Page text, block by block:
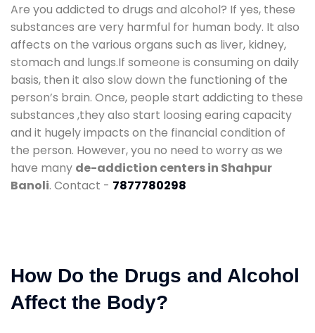
Are you addicted to drugs and alcohol? If yes, these
substances are very harmful for human body. It also
affects on the various organs such as liver, kidney,
stomach and lungs.If someone is consuming on daily
basis, then it also slow down the functioning of the
person’s brain. Once, people start addicting to these
substances ,they also start loosing earing capacity
and it hugely impacts on the financial condition of
the person. However, you no need to worry as we
have many de-addiction centers in Shahpur
Banoli. Contact - 7877780298
How Do the Drugs and Alcohol
Affect the Body?